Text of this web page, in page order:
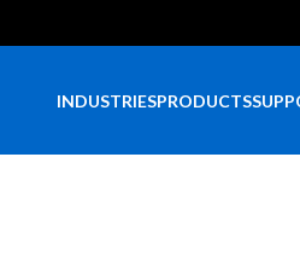
INDUSTRIESPRODUCTS